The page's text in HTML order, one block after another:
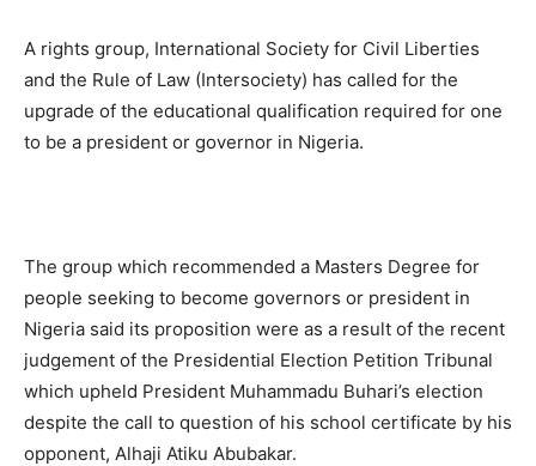
A rights group, International Society for Civil Liberties
and the Rule of Law (Intersociety) has called for the
upgrade of the educational qualification required for one
to be a president or governor in Nigeria.
The group which recommended a Masters Degree for
people seeking to become governors or president in
Nigeria said its proposition were as a result of the recent
judgement of the Presidential Election Petition Tribunal
which upheld President Muhammadu Buhari’s election
despite the call to question of his school certificate by his
opponent, Alhaji Atiku Abubakar.